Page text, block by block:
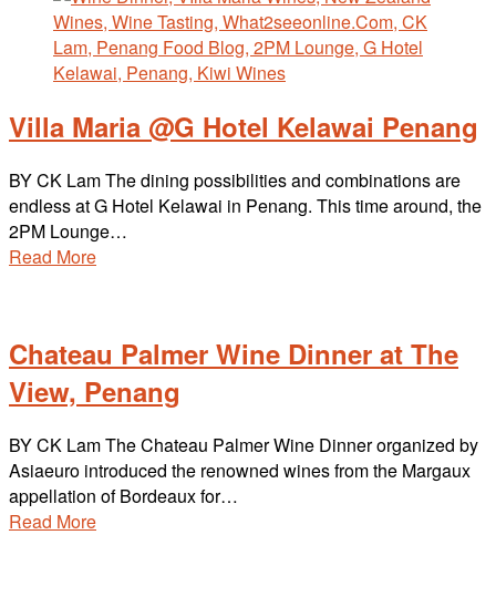
Villa Maria @G Hotel Kelawai Penang
BY CK Lam The dining possibilities and combinations are
endless at G Hotel Kelawai in Penang. This time around, the
2PM Lounge…
Read More
Chateau Palmer Wine Dinner at The
View, Penang
BY CK Lam The Chateau Palmer Wine Dinner organized by
Asiaeuro introduced the renowned wines from the Margaux
appellation of Bordeaux for…
Read More